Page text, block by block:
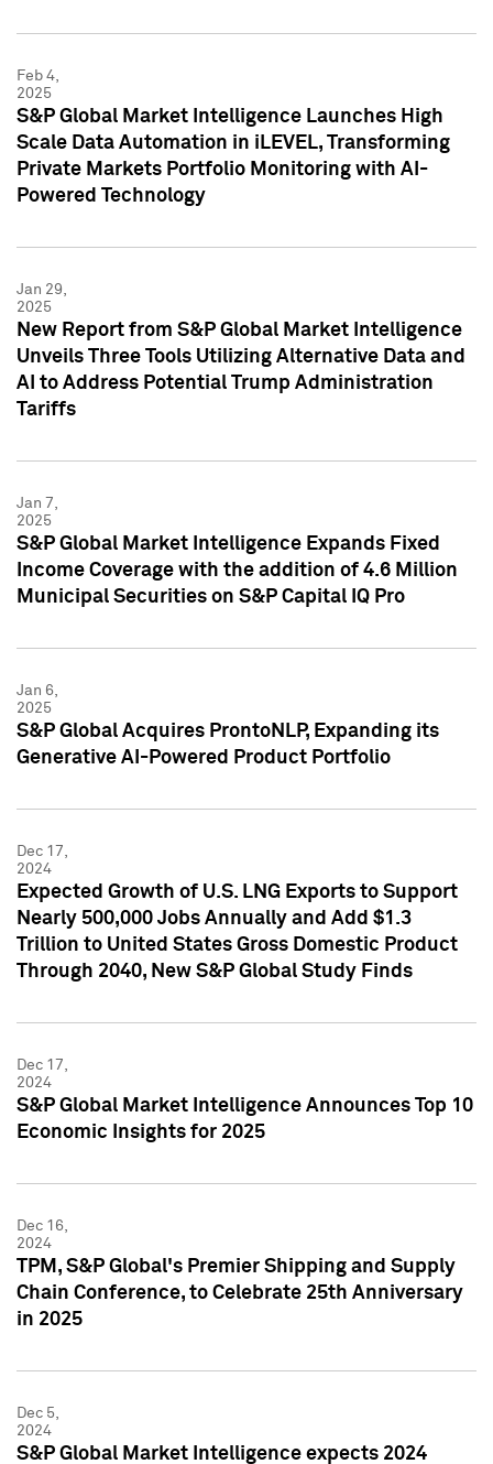
Feb 4,
2025
S&P Global Market Intelligence Launches High
Scale Data Automation in iLEVEL, Transforming
Private Markets Portfolio Monitoring with AI-
Powered Technology
Jan 29,
2025
New Report from S&P Global Market Intelligence
Unveils Three Tools Utilizing Alternative Data and
AI to Address Potential Trump Administration
Tariffs
Jan 7,
2025
S&P Global Market Intelligence Expands Fixed
Income Coverage with the addition of 4.6 Million
Municipal Securities on S&P Capital IQ Pro
Jan 6,
2025
S&P Global Acquires ProntoNLP, Expanding its
Generative AI-Powered Product Portfolio
Dec 17,
2024
Expected Growth of U.S. LNG Exports to Support
Nearly 500,000 Jobs Annually and Add $1.3
Trillion to United States Gross Domestic Product
Through 2040, New S&P Global Study Finds
Dec 17,
2024
S&P Global Market Intelligence Announces Top 10
Economic Insights for 2025
Dec 16,
2024
TPM, S&P Global's Premier Shipping and Supply
Chain Conference, to Celebrate 25th Anniversary
in 2025
Dec 5,
2024
S&P Global Market Intelligence expects 2024